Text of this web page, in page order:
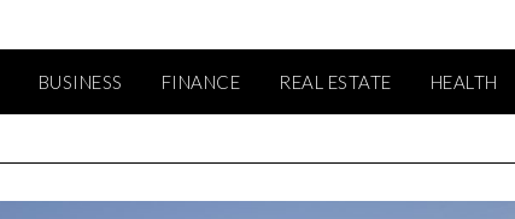
BUSINESS FINANCE REAL ESTATE HEALTH